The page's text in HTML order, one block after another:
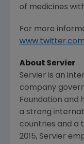
of medicines
For more
About Servier
Servier is an
company
Foundation and
a strong
countries and a
2015, Servier